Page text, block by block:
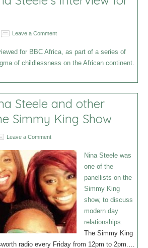
Leave a Comment
for BBC Africa, as part of a series of
of childlessness on the African continent.
Steele and other
Simmy King Show
Leave a Comment
Nina Steele was
one of the
panellists on the
Simmy King
show, to discuss
modern day
relationships.
The Simmy King
radio every Friday from 12pm to 2pm.…